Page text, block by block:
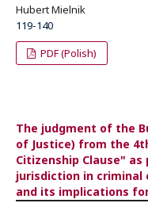
Hubert Mielnik
119-140
PDF (Polish)
The judgment of the
of Justice) from the
Citizenship Clause"
jurisdiction in criminal
and its implications